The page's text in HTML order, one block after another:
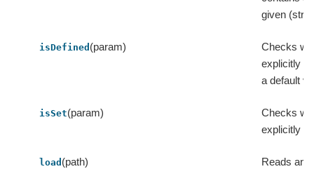
given
isDefined (param)
Checks
explicitly
a default
isSet(param)
Checks
explicitly
load (path)
Reads an